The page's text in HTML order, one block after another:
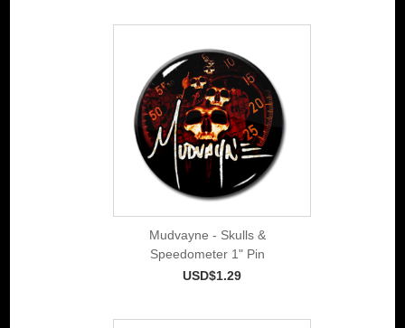
Mudvayne - Skulls &
Speedometer 1" Pin
USD$1.29